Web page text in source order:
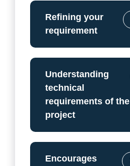
Refining your
requirement
Understanding
technical
requirements of the
project
Encourages